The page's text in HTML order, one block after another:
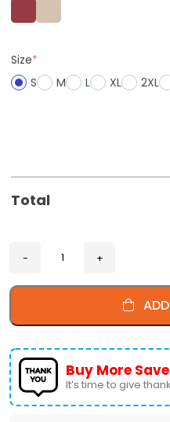
Size*
S
M L XL 2XL
Total
Buy More
It’s time to give